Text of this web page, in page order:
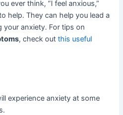
ever think, “I feel anxious,”
help. They can help you lead a
your anxiety. For tips on
, check outthis useful
experience anxiety at some